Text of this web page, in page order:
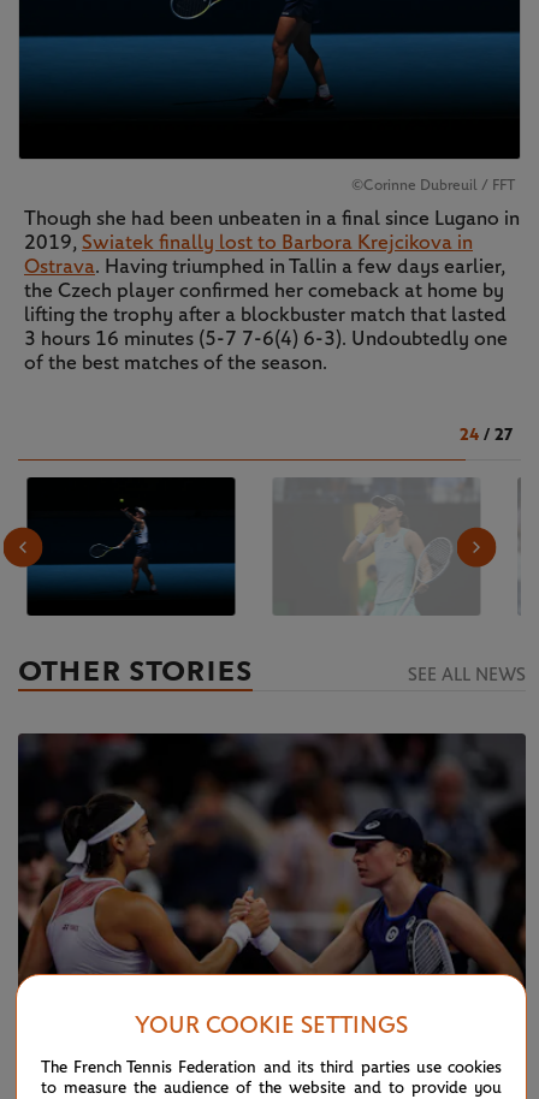
©Corinne Dubreuil / FFT
Though she had been unbeaten in a final since Lugano in
2019, Swiatek finally lost to Barbora Krejcikova in
Ostrava. Having triumphed in Tallin a few days earlier,
the Czech player confirmed her comeback at home by
lifting the trophy after a blockbuster match that lasted
3 hours 16 minutes (5-7 7-6(4) 6-3). Undoubtedly one
of the best matches of the season.
24 / 27
OTHER STORIES SEE ALL NEWS
YOUR COOKIE SETTINGS
The French Tennis Federation and its third parties use cookies
to measure the audience of the website and to provide you